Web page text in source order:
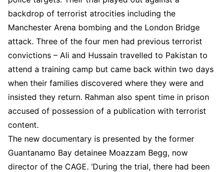
backdrop of terrorist atrocities including the
Manchester Arena bombing and the London Bridge
attack. Three of the four men had previous terrorist
convictions – Ali and Hussain travelled to Pakistan to
attend a training camp but came back within two days
when their families discovered where they were and
insisted they return. Rahman also spent time in prison
accused of possession of a publication with terrorist
content.
The new documentary is presented by the former
Guantanamo Bay detainee Moazzam Begg, now
director of the CAGE. ‘During the trial, there had been